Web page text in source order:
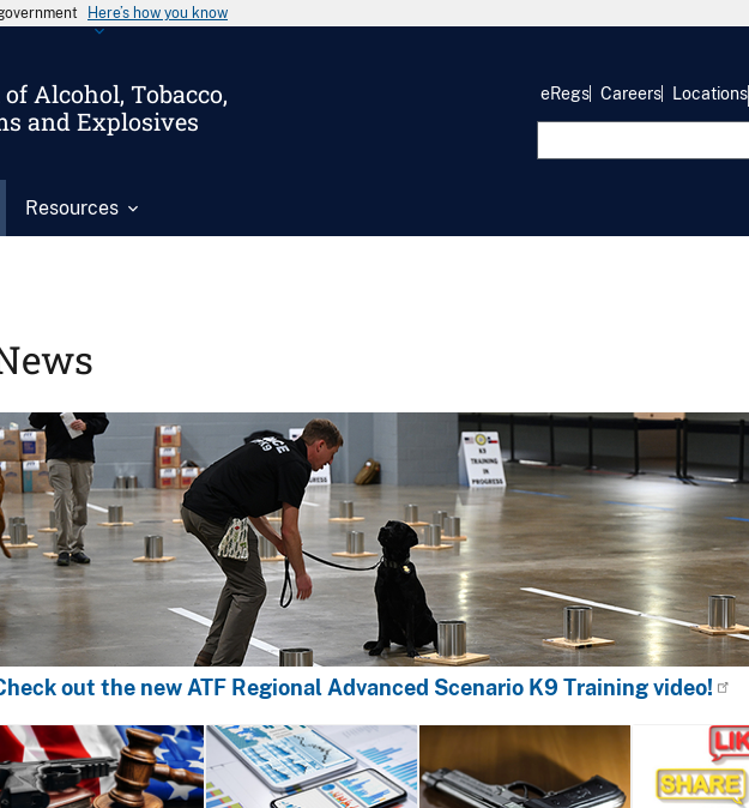
Here’s how you know
Alcohol, Tobacco,
and Explosives
Resources
eRegs Careers Locations
out the new ATF Regional Advanced Scenario K9 Training video!
Image Image Image